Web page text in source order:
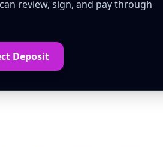
review, sign, and pay through
Deposit